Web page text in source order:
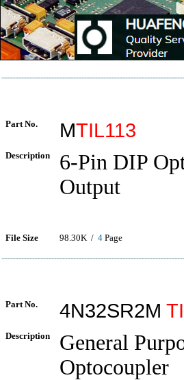
Part No. MTIL113
Description
6-Pin DIP
Output
File Size 98.30K / 4 Page
Part No. 4N32SR2M
Description
General
Optocoupler